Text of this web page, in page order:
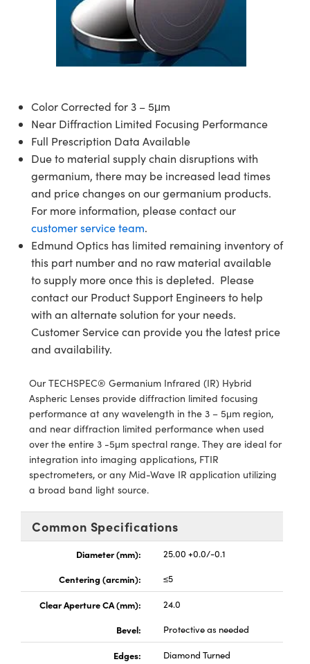
Components
Sputtering) Coated Optics
Elements (DOE)
Lighting
Systems
Filters
Lenses
Targets
Stage Micrometers
Mechanics
and Couplers
Direct Microscopes
Labs Cameras
and Optomechanics
Interface Cameras
Components
ProductionTomography
Development Systems
Optical Company
Components
Labs™
Components
and Detection
and Detection
and Production
Color Corrected for 3 – 5μm
Near Diffraction Limited Focusing Performance
Full Prescription Data Available
Due to material supply chain disruptions with
germanium, there may be increased lead times
and price changes on our germanium products.
For more information, please contact our
customer service team.
Edmund Optics has limited remaining inventory of
this part number and no raw material available
to supply more once this is depleted. Please
contact our Product Support Engineers to help
with an alternate solution for your needs.
Customer Service can provide you the latest price
and availability.
Our TECHSPEC® Germanium Infrared (IR) Hybrid
Aspheric Lenses provide diffraction limited focusing
performance at any wavelength in the 3 – 5μm region,
and near diffraction limited performance when used
over the entire 3 -5μm spectral range. They are ideal for
integration into imaging applications, FTIR
spectrometers, or any Mid-Wave IR application utilizing
a broad band light source.
Common Specifications
Diameter (mm):
25.00 +0.0/-0.1
Centering (arcmin):
≤5
Clear Aperture CA (mm):
24.0
Bevel:
Protective as needed
Edges:
Diamond Turned